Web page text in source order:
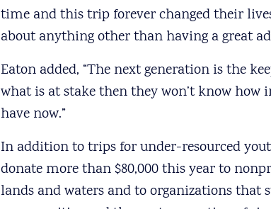
time and this trip forever changed their
about anything other than having a great
Eaton added, “The next generation is the
what is at stake then they won’t know
have now.”
In addition to trips for under-resourced
donate more than $80,000 this year to
lands and waters and to organizations that